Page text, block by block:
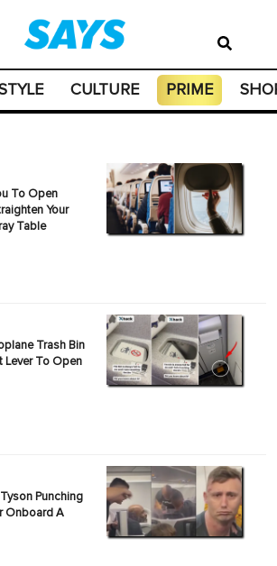
CULTURE PRIME
To Open
Your
Table
Trash Bin
Lever To Open
Punching
Onboard A